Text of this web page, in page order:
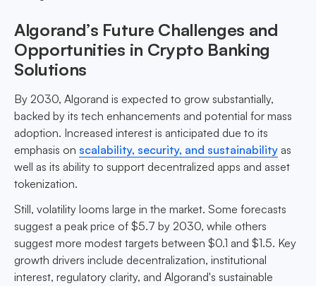
Algorand’s Future Challenges and
Opportunities in Crypto Banking
Solutions
By 2030, Algorand is expected to grow substantially,
backed by its tech enhancements and potential for mass
adoption. Increased interest is anticipated due to its
emphasis on scalability, security, and sustainability as
well as its ability to support decentralized apps and asset
tokenization.
Still, volatility looms large in the market. Some forecasts
suggest a peak price of $5.7 by 2030, while others
suggest more modest targets between $0.1 and $1.5. Key
growth drivers include decentralization, institutional
interest, regulatory clarity, and Algorand's sustainable